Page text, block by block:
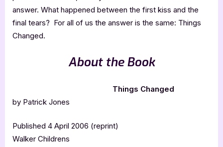
answer. What happened between the first kiss and the
final tears? For all of us the answer is the same: Things
Changed.
About the Book
Things Changed
by Patrick Jones
Published 4 April 2006 (reprint)
Walker Childrens